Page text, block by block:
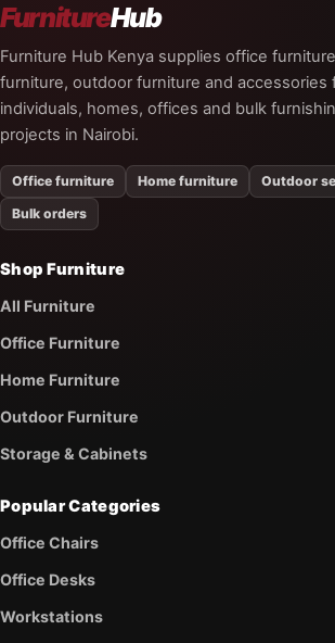
FurnitureHub
Furniture Hub Kenya supplies office
furniture, outdoor furniture and accessories
individuals, homes, offices and bulk
projects in Nairobi.
Office furniture Home furniture
Outdoor
Bulk orders
Shop Furniture
All Furniture
Office Furniture
Home Furniture
Outdoor Furniture
Storage & Cabinets
Popular Categories
Office Chairs
Office Desks
Workstations